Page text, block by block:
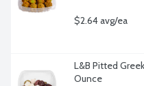
$2.64 avg/ea
L&B Pitted
Ounce